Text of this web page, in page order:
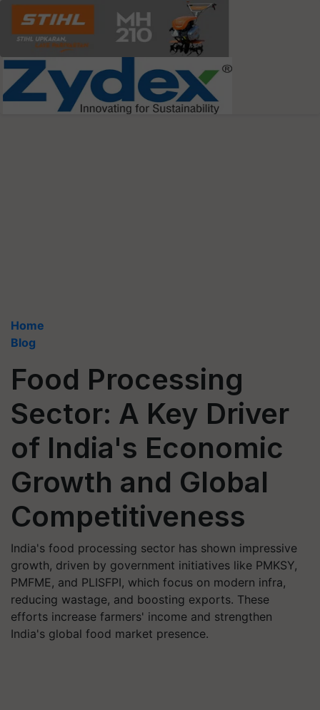
Home
Blog
Food Processing
Sector: A Key Driver
of India's Economic
Growth and Global
Competitiveness
India's food processing sector has shown impressive
growth, driven by government initiatives like PMKSY,
PMFME, and PLISFPI, which focus on modern infra,
reducing wastage, and boosting exports. These
efforts increase farmers' income and strengthen
India's global food market presence.